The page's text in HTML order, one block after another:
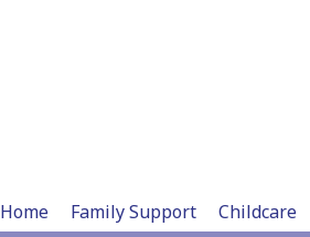
Home Family Support Childcare